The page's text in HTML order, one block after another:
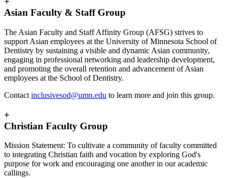
Asian Faculty & Staff Group
The Asian Faculty and Staff Affinity Group (AFSG) strives to
support Asian employees at the University of Minnesota School of
Dentistry by sustaining a visible and dynamic Asian community,
engaging in professional networking and leadership development,
and promoting the overall retention and advancement of Asian
employees at the School of Dentistry.
Contact inclusivesod@umn.edu to learn more and join this group.
+
Christian Faculty Group
Mission Statement: To cultivate a community of faculty committed
to integrating Christian faith and vocation by exploring God's
purpose for work and encouraging one another in our academic
callings.